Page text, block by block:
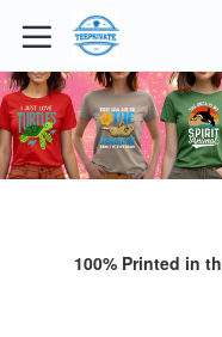
100% Printed in